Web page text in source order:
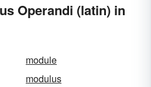
Operandi (latin) in
module
modulus